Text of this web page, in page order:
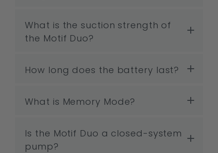
What is the suction strength of
the Motif Duo?
How long does the battery last?
What is Memory Mode?
Is the Motif Duo a closed-system
pump?